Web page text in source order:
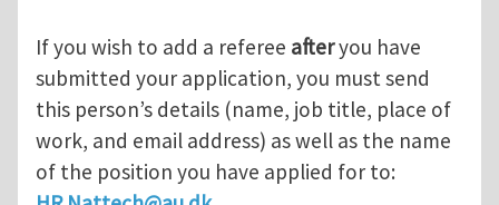
If you wish to add a referee afteryou have
submitted your application, you must send
this person’s details (name, job title, place of
work, and email address) as well as the name
of the position you have applied for to: